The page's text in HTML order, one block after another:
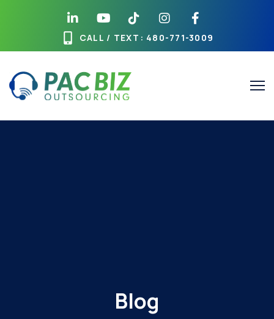
CALL / TEXT : 480-771-3009
Blog